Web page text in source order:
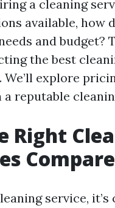
a cleaning
available, how
and budget?
the best
explore
reputable
Right
service,